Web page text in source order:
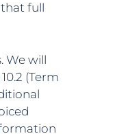
full
We will
(Term